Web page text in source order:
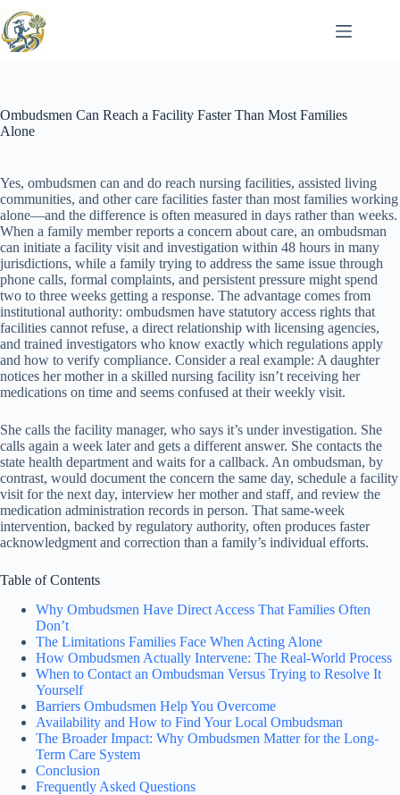
to
content
Ombudsmen Can Reach a Facility Faster Than Most Families
Alone
Yes, ombudsmen can and do reach nursing facilities, assisted living
communities, and other care facilities faster than most families working
alone—and the difference is often measured in days rather than weeks.
When a family member reports a concern about care, an ombudsman
can initiate a facility visit and investigation within 48 hours in many
jurisdictions, while a family trying to address the same issue through
phone calls, formal complaints, and persistent pressure might spend
two to three weeks getting a response. The advantage comes from
institutional authority: ombudsmen have statutory access rights that
facilities cannot refuse, a direct relationship with licensing agencies,
and trained investigators who know exactly which regulations apply
and how to verify compliance. Consider a real example: A daughter
notices her mother in a skilled nursing facility isn’t receiving her
medications on time and seems confused at their weekly visit.
She calls the facility manager, who says it’s under investigation. She
calls again a week later and gets a different answer. She contacts the
state health department and waits for a callback. An ombudsman, by
contrast, would document the concern the same day, schedule a facility
visit for the next day, interview her mother and staff, and review the
medication administration records in person. That same-week
intervention, backed by regulatory authority, often produces faster
acknowledgment and correction than a family’s individual efforts.
Table of Contents
Why Ombudsmen Have Direct Access That Families Often
Don’t
The Limitations Families Face When Acting Alone
How Ombudsmen Actually Intervene: The Real-World Process
When to Contact an Ombudsman Versus Trying to Resolve It
Yourself
Barriers Ombudsmen Help You Overcome
Availability and How to Find Your Local Ombudsman
The Broader Impact: Why Ombudsmen Matter for the Long-
Term Care System
Conclusion
Frequently Asked Questions